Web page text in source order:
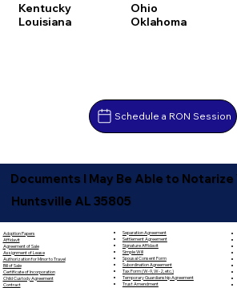
Kentucky
Louisiana
Ohio
Oklahoma
Schedule a RON Session
Documents I May Be Able to
Huntsville AL 35805
Adoption Papers
Affidavit
Agreement of Sale
Assignment of Lease
Authorization for Minor to Travel
Bill of Sale
Certificate of Incorporation
Child Custody Agreement
Contract
Separation Agreement
Settlement Agreement
Signature Affidavit
Simple Will
Spousal Consent Form
Subordination Agreement
Tax Form (W-9, W-2, etc.)
Temporary Guardianship Agreement
Trust Amendment